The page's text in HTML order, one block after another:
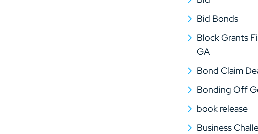
Bid Bonds
Block Grants
GA
Bond Claim
Bonding Off
book release
Business